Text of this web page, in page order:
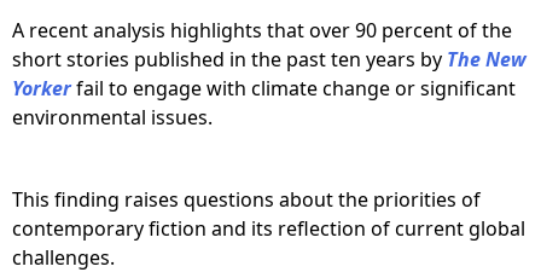
A recent analysis highlights that over 90 percent of the
short stories published in the past ten years by The New
Yorkerfail to engage with climate change or significant
environmental issues.
This finding raises questions about the priorities of
contemporary fiction and its reflection of current global
challenges.